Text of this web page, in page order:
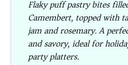
Flaky puff pastry bites
Camembert, topped with
jam and rosemary. A
and savory, ideal for
party platters.